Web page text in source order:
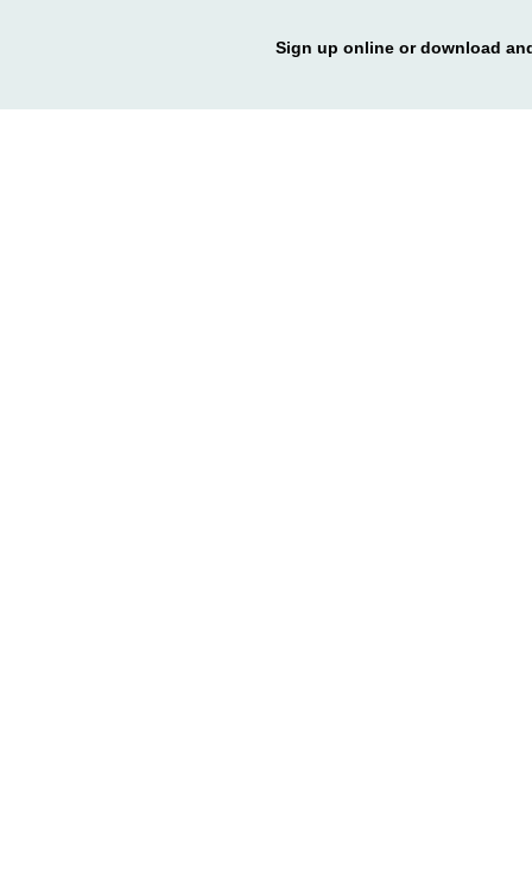
Sign up online or download